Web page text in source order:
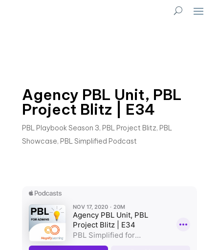
Agency PBL Unit, PBL
Project Blitz | E34
PBL Playbook Season 3, PBL Project Blitz, PBL
Showcase, PBL Simplified Podcast